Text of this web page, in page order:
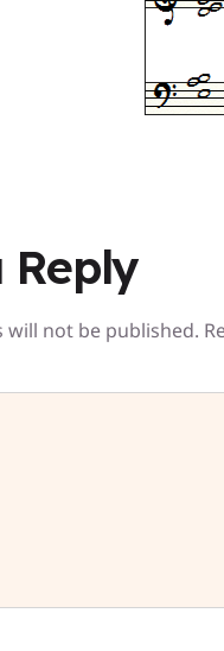
Reply
will not be published.